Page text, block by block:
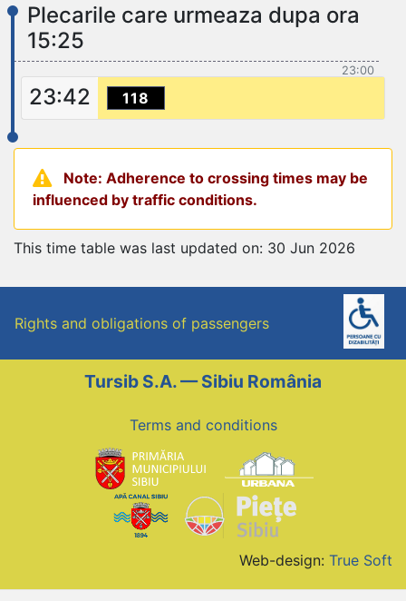
Plecarile care urmeaza dupa ora
15:25
23:00
23:42 118
Note: Adherence to crossing times may be
influenced by traffic conditions.
This time table was last updated on: 30 Jun 2026
Rights and obligations of passengers
Tursib S.A. — Sibiu România
Terms and conditions
Web-design: True Soft